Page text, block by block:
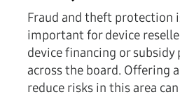
Fraud and theft protection
important for device
device financing or subsidy
across the board. Offering
reduce risks in this area